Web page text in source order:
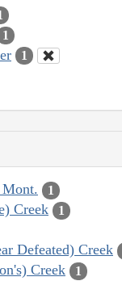
1
1
1
Creek 1
Defeated) Creek
Creek 1